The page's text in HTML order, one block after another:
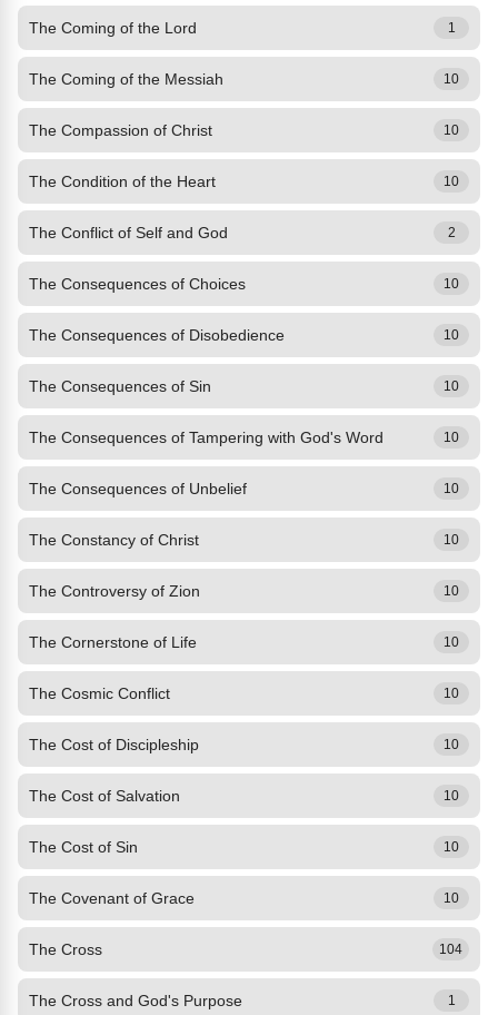
The Coming of the Lord 1
The Coming of the Messiah 10
The Compassion of Christ 10
The Condition of the Heart 10
The Conflict of Self and God 2
The Consequences of Choices 10
The Consequences of Disobedience 10
The Consequences of Sin 10
The Consequences of Tampering with God's Word 10
The Consequences of Unbelief 10
The Constancy of Christ 10
The Controversy of Zion 10
The Cornerstone of Life 10
The Cosmic Conflict 10
The Cost of Discipleship 10
The Cost of Salvation 10
The Cost of Sin 10
The Covenant of Grace 10
The Cross 104
The Cross and God's Purpose 1